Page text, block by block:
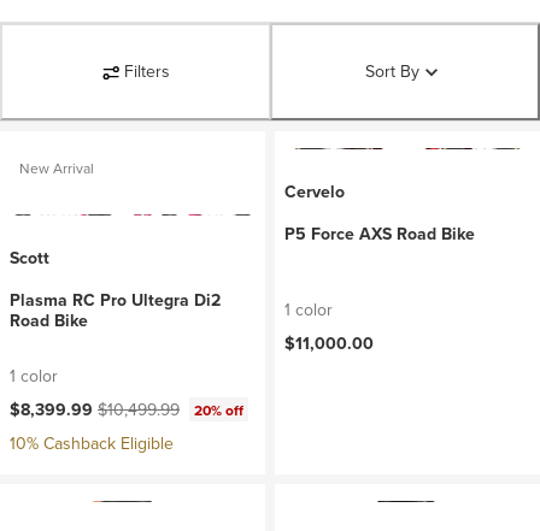
Filters Sort By
New Arrival
Scott
Plasma RC Pro Ultegra Di2
Road Bike
1 color
Current price:
$8,399.99 Original price:
$10,499.99 20% off
10% Cashback Eligible
Cervelo
P5 Force AXS Road Bike
1 color
$11,000.00